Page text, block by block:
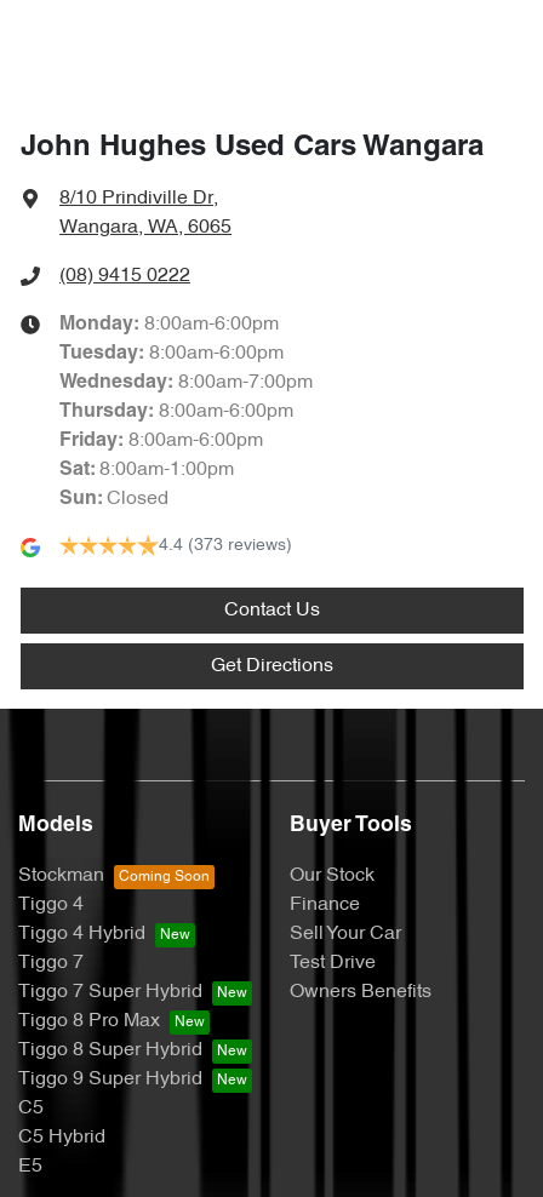
John Hughes Used Cars Wangara
8/10 Prindiville Dr,
Wangara, WA, 6065
(08) 9415 0222
Monday: 8:00am-6:00pm
Tuesday: 8:00am-6:00pm
Wednesday: 8:00am-7:00pm
Thursday: 8:00am-6:00pm
Friday: 8:00am-6:00pm
Sat: 8:00am-1:00pm
Sun: Closed
4.4 (373 reviews)
Contact Us
Get Directions
Models
Stockman
Tiggo 4
Tiggo 4 Hybrid
Tiggo 7
Tiggo 7 Super Hybrid
Tiggo 8 Pro Max
Tiggo 8 Super Hybrid
Tiggo 9 Super Hybrid
C5
C5 Hybrid
E5
Buyer Tools
Our Stock
Finance
Sell Your Car
Test Drive
Owners Benefits